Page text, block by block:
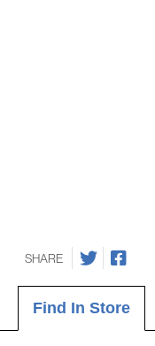
SHARE
Find In Store